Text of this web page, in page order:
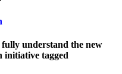
understand the new
initiative tagged